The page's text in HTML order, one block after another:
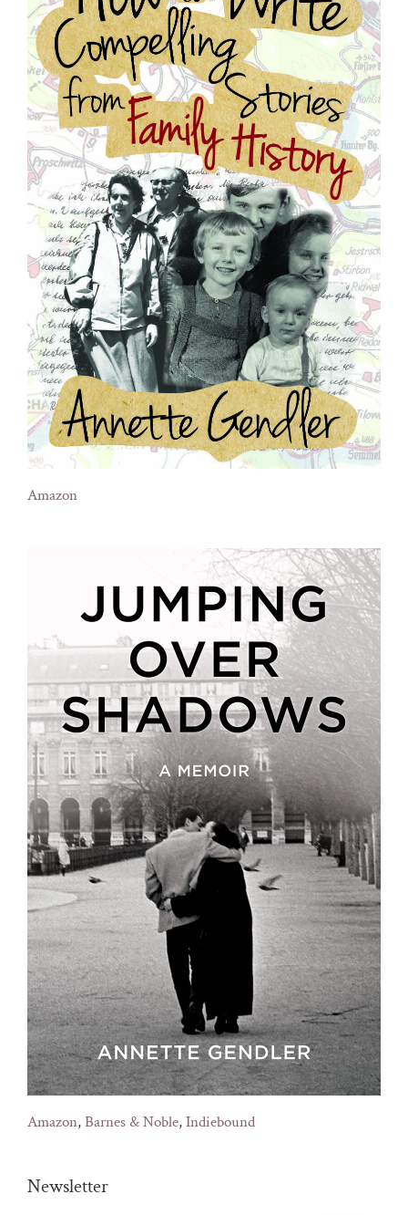
Amazon
Amazon,Barnes & Noble,Indiebound
Newsletter